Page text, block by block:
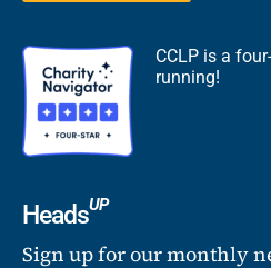
CCLP is a
running!
HeadsUP
Sign up for our monthly